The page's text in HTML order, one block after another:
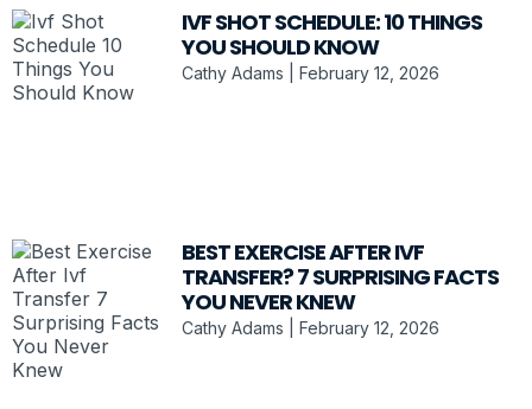
IVF SHOT SCHEDULE: 10 THINGS
YOU SHOULD KNOW
Cathy Adams February 12, 2026
BEST EXERCISE AFTER IVF
TRANSFER? 7 SURPRISING FACTS
YOU NEVER KNEW
Cathy Adams February 12, 2026